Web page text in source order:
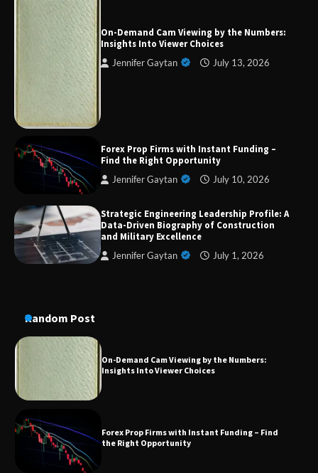
On-Demand Cam Viewing by the Numbers:
Insights Into Viewer Choices
Jennifer Gaytan July 13, 2026
Forex Prop Firms with Instant Funding –
Find the Right Opportunity
Jennifer Gaytan July 10, 2026
Strategic Engineering Leadership Profile: A
Data-Driven Biography of Construction
and Military Excellence
Jennifer Gaytan July 1, 2026
Random Post
Strategic Engineering Leadership Profile: A
Aesthetic Treatments
A Practical Guide to Universal Handgun
Conversion Kits
Forex Prop Firms with Instant Funding – Find
the Right Opportunity
Data-Driven Biography of Construction and
Military Excellence